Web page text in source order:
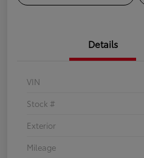
Details
VIN
Stock #
Exterior
Mileage